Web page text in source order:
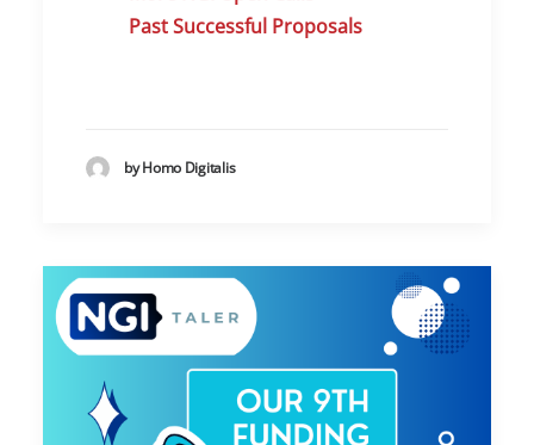
Past Successful Proposals
by Homo Digitalis